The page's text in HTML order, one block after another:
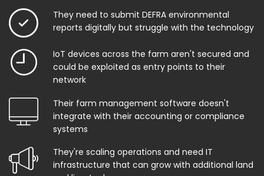
They need to submit DEFRA environmental
reports digitally but struggle with the technology
IoT devices across the farm aren't secured and
could be exploited as entry points to their
network
Their farm management software doesn't
integrate with their accounting or compliance
systems
They're scaling operations and need IT
infrastructure that can grow with additional land